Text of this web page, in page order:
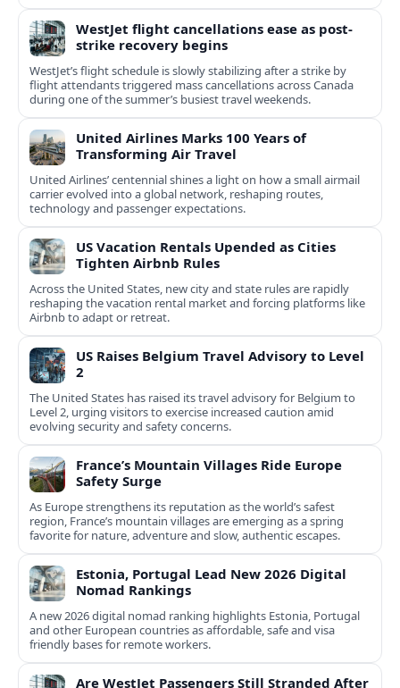
WestJet flight cancellations ease as post-
strike recovery begins
WestJet’s flight schedule is slowly stabilizing after a strike by
flight attendants triggered mass cancellations across Canada
during one of the summer’s busiest travel weekends.
United Airlines Marks 100 Years of
Transforming Air Travel
United Airlines’ centennial shines a light on how a small airmail
carrier evolved into a global network, reshaping routes,
technology and passenger expectations.
US Vacation Rentals Upended as Cities
Tighten Airbnb Rules
Across the United States, new city and state rules are rapidly
reshaping the vacation rental market and forcing platforms like
Airbnb to adapt or retreat.
US Raises Belgium Travel Advisory to Level
2
The United States has raised its travel advisory for Belgium to
Level 2, urging visitors to exercise increased caution amid
evolving security and safety concerns.
France’s Mountain Villages Ride Europe
Safety Surge
As Europe strengthens its reputation as the world’s safest
region, France’s mountain villages are emerging as a spring
favorite for nature, adventure and slow, authentic escapes.
Estonia, Portugal Lead New 2026 Digital
Nomad Rankings
A new 2026 digital nomad ranking highlights Estonia, Portugal
and other European countries as affordable, safe and visa
friendly bases for remote workers.
Are WestJet Passengers Still Stranded After